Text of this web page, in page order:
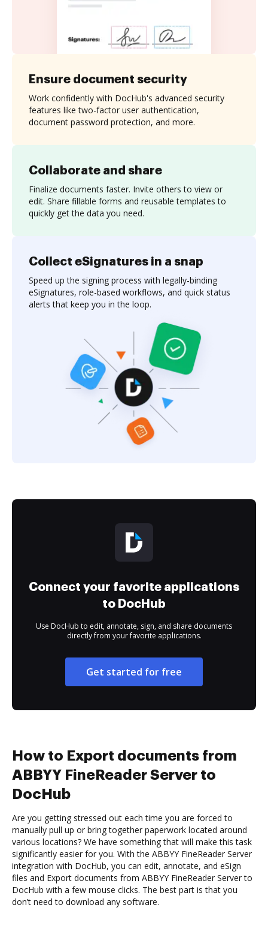
Collaborate and share
Finalize documents faster. Invite others to view or
edit. Share fillable forms and reusable templates to
quickly get the data you need.
Ensure document security
Work confidently with DocHub's advanced security
features like two-factor user authentication,
document password protection, and more.
Collect eSignatures in a snap
Speed up the signing process with legally-binding
eSignatures, role-based workflows, and quick status
alerts that keep you in the loop.
Connect your favorite applications
to DocHub
Use DocHub to edit, annotate, sign, and share documents
directly from your favorite applications.
Get started for free
How to Export documents from
ABBYY FineReader Server to
DocHub
Are you getting stressed out each time you are forced to
manually pull up or bring together paperwork located around
various locations? We have something that will make this task
significantly easier for you. With the ABBYY FineReader Server
integration with DocHub, you can edit, annotate, and eSign
files and Export documents from ABBYY FineReader Server to
DocHub with a few mouse clicks. The best part is that you
don’t need to download any software.